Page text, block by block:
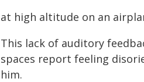
at high altitude on an
This lack of auditory
spaces report feeling
him.